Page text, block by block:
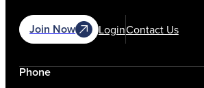
Join Now LoginContact Us
Phone